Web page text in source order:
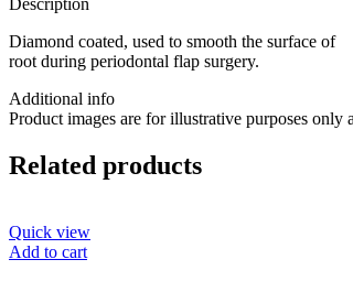
Diamond coated, used to smooth the surface of
root during periodontal flap surgery.
Additional info
Product images are for illustrative purposes
Related products
Quick view
Add to cart